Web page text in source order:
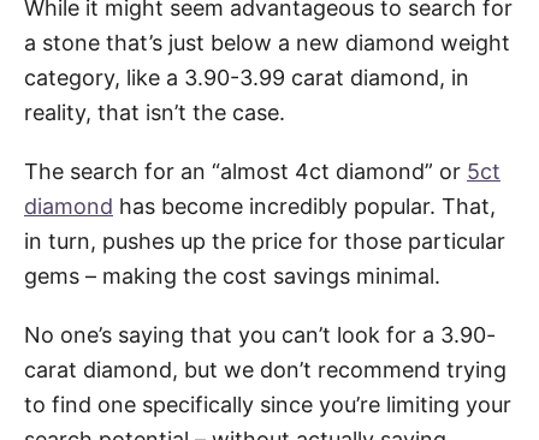
While it might seem advantageous to search for
a stone that’s just below a new diamond weight
category, like a 3.90-3.99 carat diamond, in
reality, that isn’t the case.
The search for an “almost 4ct diamond” or 5ct
diamond has become incredibly popular. That,
in turn, pushes up the price for those particular
gems – making the cost savings minimal.
No one’s saying that you can’t look for a 3.90-
carat diamond, but we don’t recommend trying
to find one specifically since you’re limiting your